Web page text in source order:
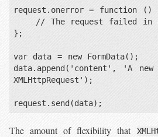
request.onerror = function ()
};
var data = new FormData();
data.append('content', 'A
XMLHttpRequest');
The amount of flexibility that